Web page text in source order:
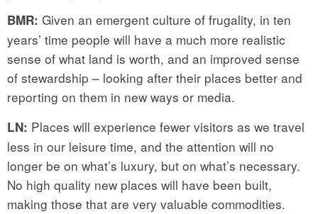
BMR: Given an emergent culture of frugality, in ten
years’ time people will have a much more realistic
sense of what land is worth, and an improved sense
of stewardship – looking after their places better and
reporting on them in new ways or media.
LN: Places will experience fewer visitors as we travel
less in our leisure time, and the attention will no
longer be on what’s luxury, but on what’s necessary.
No high quality new places will have been built,
making those that are very valuable commodities.